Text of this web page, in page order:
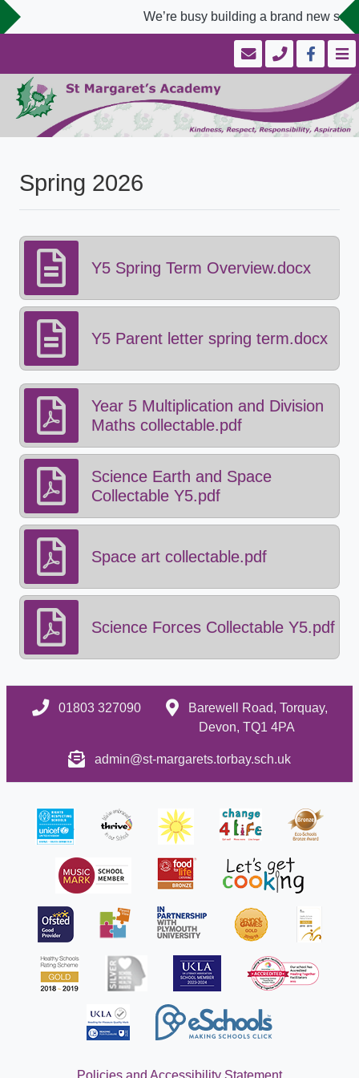
We’re busy building a brand new
Spring 2026
Y5 Spring Term Overview.docx
Y5 Parent letter spring term.docx
Year 5 Multiplication and Division
Maths collectable.pdf
Science Earth and Space
Collectable Y5.pdf
Space art collectable.pdf
Science Forces Collectable Y5.pdf
01803 327090
Barewell Road, Torquay,
Devon, TQ1 4PA
admin@st-margarets.torbay.sch.uk